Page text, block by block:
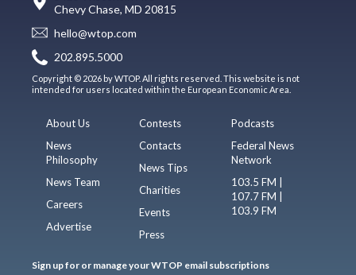
Chevy Chase, MD 20815
hello@wtop.com
202.895.5000
Copyright © 2026 by WTOP. All rights reserved. This website is not
intended for users located within the European Economic Area.
About Us
News
Philosophy
News Team
Careers
Advertise
Contests
Contacts
News Tips
Charities
Events
Press
Podcasts
Federal News
Network
103.5 FM |
107.7 FM |
103.9 FM
Sign up for or manage your WTOP email subscriptions